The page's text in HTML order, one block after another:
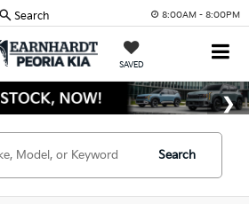
8:00AM - 8:00PM
SAVED
Search
Search